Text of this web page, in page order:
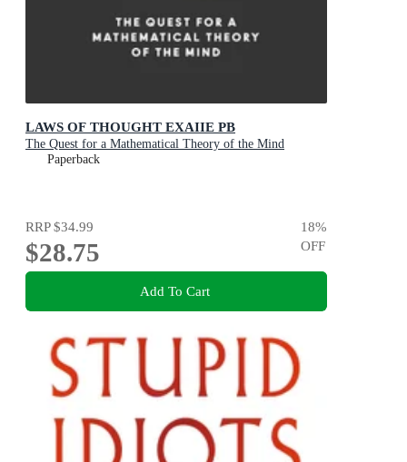
LAWS OF THOUGHT EXAIIE PB
The Quest for a Mathematical Theory of the Mind
Paperback
RRP$34.99
$28.75
18%
OFF
Add To Cart